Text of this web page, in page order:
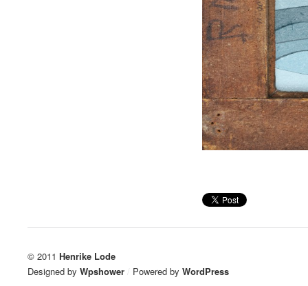
© 2011 Henrike Lode
Designed by Wpshower / Powered by WordPress